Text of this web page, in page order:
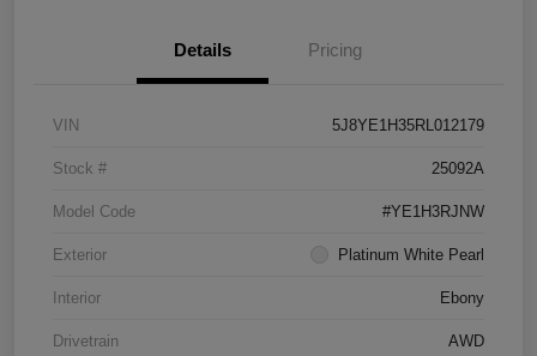
Details Pricing
VIN 5J8YE1H35RL012179
Stock # 25092A
Model Code #YE1H3RJNW
Exterior Platinum White Pearl
Interior Ebony
Drivetrain AWD